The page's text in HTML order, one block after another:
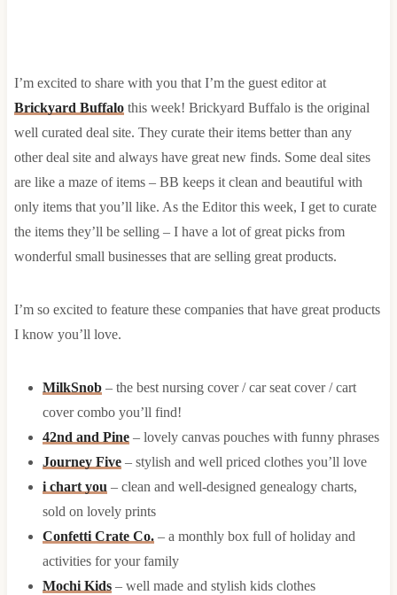
I’m excited to share with you that I’m the guest editor at
Brickyard Buffalothis week! Brickyard Buffalo is the original
well curated deal site. They curate their items better than any
other deal site and always have great new finds. Some deal sites
are like a maze of items – BB keeps it clean and beautiful with
only items that you’ll like. As the Editor this week, I get to curate
the items they’ll be selling – I have a lot of great picks from
wonderful small businesses that are selling great products.
I’m so excited to feature these companies that have great products
I know you’ll love.
MilkSnob– the best nursing cover / car seat cover / cart
cover combo you’ll find!
42nd and Pine– lovely canvas pouches with funny phrases
Journey Five– stylish and well priced clothes you’ll love
i chart you – clean and well-designed genealogy charts,
sold on lovely prints
Confetti Crate Co.– a monthly box full of holiday and
activities for your family
Mochi Kids– well made and stylish kids clothes